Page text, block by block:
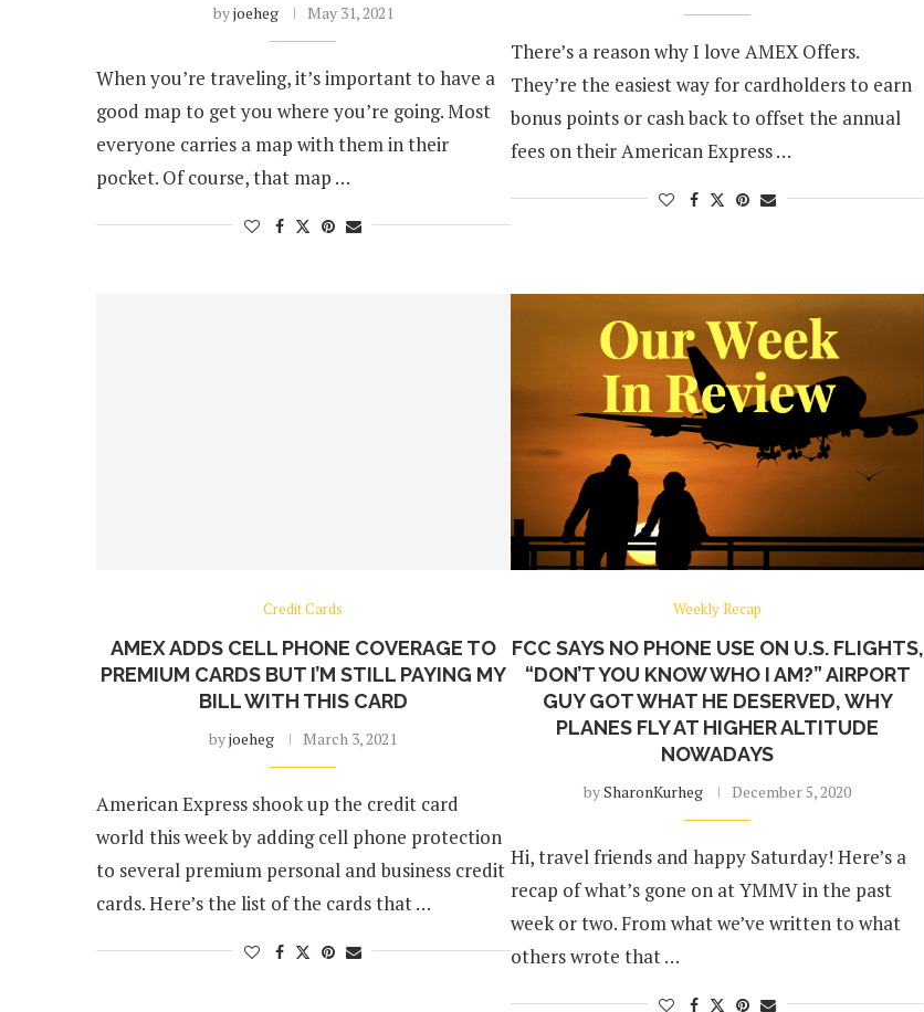
byjoeheg May 31, 2021
When you’re traveling, it’s important to have a
good map to get you where you’re going. Most
everyone carries a map with them in their
pocket. Of course, that map …
There’s a reason why I love AMEX Offers.
They’re the easiest way for cardholders to earn
bonus points or cash back to offset the annual
fees on their American Express …
Credit Cards
AMEX ADDS CELL PHONE COVERAGE TO
PREMIUM CARDS BUT I’M STILL PAYING MY
BILL WITH THIS CARD
byjoeheg March 3, 2021
American Express shook up the credit card
world this week by adding cell phone protection
to several premium personal and business credit
cards. Here’s the list of the cards that …
Weekly Recap
FCC SAYS NO PHONE USE ON U.S. FLIGHTS,
“DON’T YOU KNOW WHO I AM?” AIRPORT
GUY GOT WHAT HE DESERVED, WHY
PLANES FLY AT HIGHER ALTITUDE
NOWADAYS
bySharonKurheg December 5, 2020
Hi, travel friends and happy Saturday! Here’s a
recap of what’s gone on at YMMV in the past
week or two. From what we’ve written to what
others wrote that …